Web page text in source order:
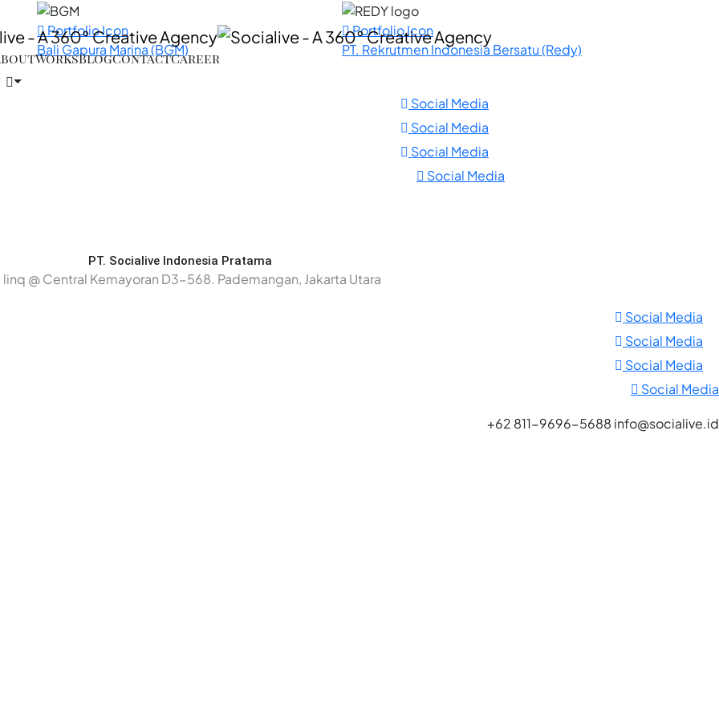
WorksBlogContactCareer
Social Media
Social Media
Social Media
Social Media
Portfolio Icon
Bali Gapura Marina (BGM)
Portfolio Icon
PT. Rekrutmen Indonesia Bersatu (Redy)
PT. Socialive Indonesia Pratama
linq @ Central Kemayoran D3-568. Pademangan, Jakarta Utara
Social Media
Social Media
Social Media
Social Media
+62 811-9696-5688 info@socialive.id